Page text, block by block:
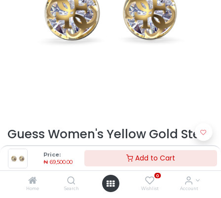
Price:
₦ 69,500.00 Add to Cart
Home Search
0
Wishlist Account
Guess Women's Yellow Gold Steel
Earring JUBE01393JWYGT-U |
Timekeepers NG
69,500.00